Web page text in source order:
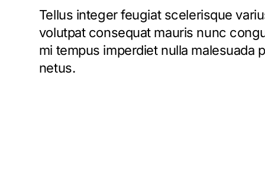
Tellus integer feugiat scelerisque
volutpat consequat mauris nunc
mi tempus imperdiet nulla malesuada
netus.